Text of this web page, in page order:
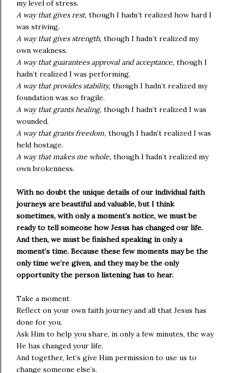
my level of stress.
A way that gives rest, though I hadn’t realized how hard I
was striving.
A way that gives strength, though I hadn’t realized my
own weakness.
A way that guarantees approval and acceptance, though I
hadn’t realized I was performing.
A way that provides stability, though I hadn’t realized my
foundation was so fragile.
A way that grants healing, though I hadn’t realized I was
wounded.
A way that grants freedom, though I hadn’t realized I was
held hostage.
A way that makes me whole, though I hadn’t realized my
own brokenness.
With no doubt the unique details of our individual faith
journeys are beautiful and valuable, but I think
sometimes, with only a moment’s notice, we must be
ready to tell someone how Jesus has changed our life.
And then, we must be finished speaking in only a
moment’s time. Because these few moments may be the
only time we’re given, and they may be the only
opportunity the person listening has to hear.
Take a moment.
Reflect on your own faith journey and all that Jesus has
done for you.
Ask Him to help you share, in only a few minutes, the way
He has changed your life.
And together, let’s give Him permission to use us to
change someone else’s.